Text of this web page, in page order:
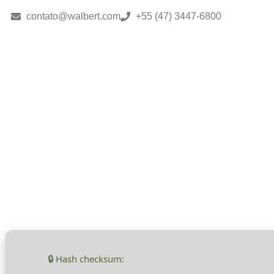
contato@walbert.com +55 (47) 3447-6800
🔒 Hash checksum: